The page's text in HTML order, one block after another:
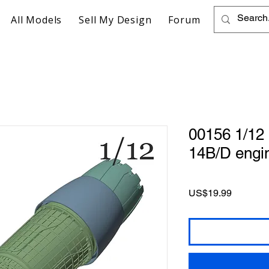
All Models Sell My Design Forum
00156 1/
14B/D
US$19.99Price